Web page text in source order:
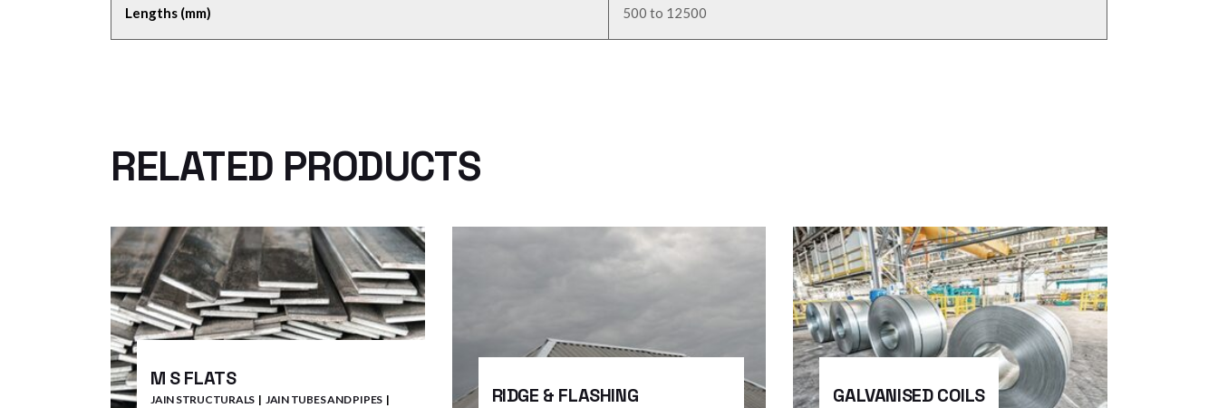
Lengths (mm) 500 to 12500
RELATED PRODUCTS
M S FLATS
JAIN STRUCTURALS
JAIN TUBES AND PIPES
RIDGE & FLASHING GALVANISED COILS